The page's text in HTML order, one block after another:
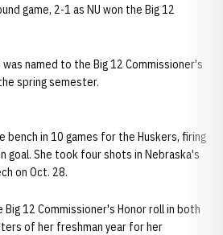
game, 2-1 as NU won the Big 12
named to the Big 12 Commissioner's
spring semester.
bench in 10 games for the Huskers, firing
goal. She took four shots in Nebraska's
on Oct. 28.
12 Commissioner's Honor roll in both
of her freshman year for her